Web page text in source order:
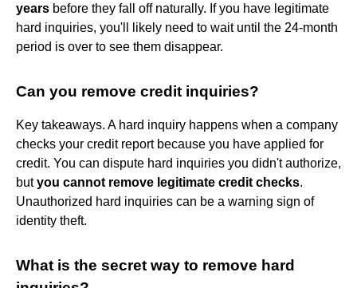
years before they fall off naturally. If you have legitimate
hard inquiries, you'll likely need to wait until the 24-month
period is over to see them disappear.
Can you remove credit inquiries?
Key takeaways. A hard inquiry happens when a company
checks your credit report because you have applied for
credit. You can dispute hard inquiries you didn't authorize,
butyou cannot remove legitimate credit checks.
Unauthorized hard inquiries can be a warning sign of
identity theft.
What is the secret way to remove hard